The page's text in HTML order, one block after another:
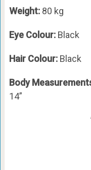
Weight: 80 kg
Eye Colour: Black
Hair Colour: Black
Body
14”